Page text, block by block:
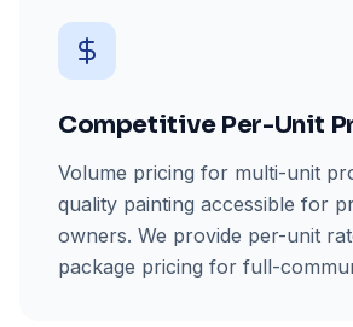
Competitive Per-Unit
Volume pricing for multi-unit
quality painting accessible for
owners. We provide per-unit
package pricing for full-